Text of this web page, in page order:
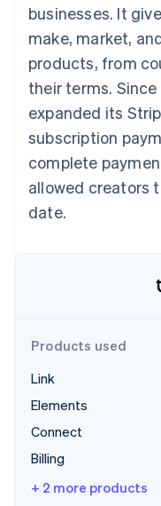
Authorization
Boost
optimizations
Link
checkout
More
Carbon removal
See how
SaaS
By
AI
App
businesses. It
make, market,
products, from
their terms. Since
expanded its
subscription
complete
allowed creators
date.
Products used
Link
Elements
Connect
Billing
+ 2 more products